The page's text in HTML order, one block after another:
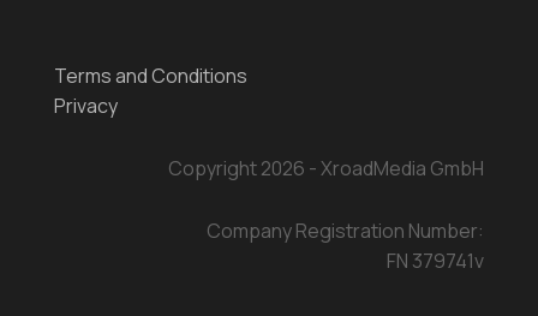
Terms and Conditions
Privacy
Copyright 2026 - XroadMedia GmbH
Company Registration Number:
FN 379741v